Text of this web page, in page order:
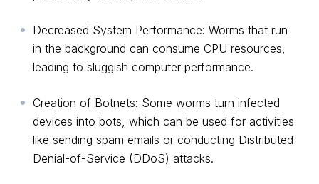
Decreased System Performance: Worms that run
in the background can consume CPU resources,
leading to sluggish computer performance.
Creation of Botnets: Some worms turn infected
devices into bots, which can be used for activities
like sending spam emails or conducting Distributed
Denial-of-Service (DDoS) attacks.